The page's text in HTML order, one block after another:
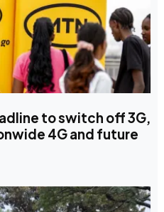
to switch off 3G,
4G and future